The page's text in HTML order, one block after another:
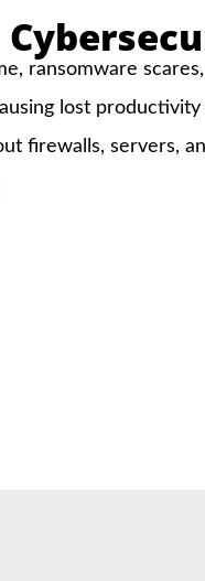
ransomware
lost
firewalls, servers,